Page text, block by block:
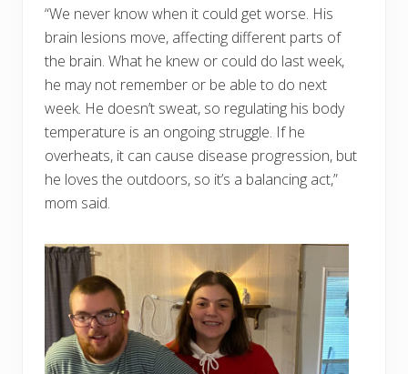
“We never know when it could get worse. His
brain lesions move, affecting different parts of
the brain. What he knew or could do last week,
he may not remember or be able to do next
week. He doesn’t sweat, so regulating his body
temperature is an ongoing struggle. If he
overheats, it can cause disease progression, but
he loves the outdoors, so it’s a balancing act,”
mom said.